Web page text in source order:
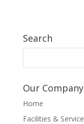
Search
Our Company
Home
Facilities & Service